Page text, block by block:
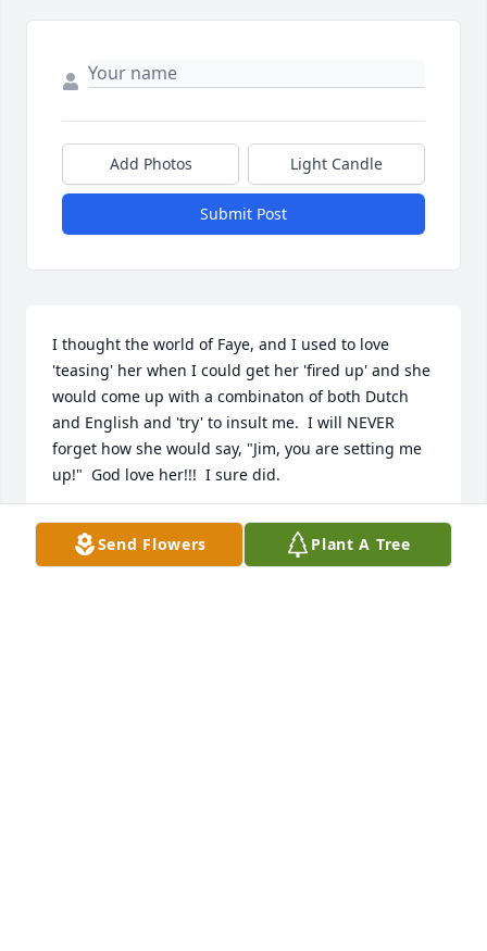
Add Photos Light Candle
Submit Post
I thought the world of Faye, and I used to love
'teasing' her when I could get her 'fired up' and she
would come up with a combinaton of both Dutch
and English and 'try' to insult me.  I will NEVER
forget how she would say, "Jim, you are setting me
up!"  God love her!!!  I sure did.
JAMES W PIXLEY
Dec 08, 2025
Send Flowers Plant A Tree